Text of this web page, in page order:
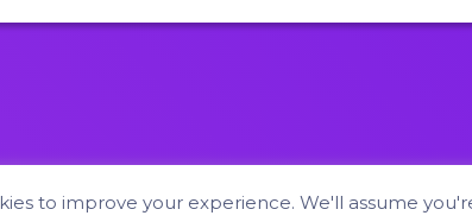
Hyper Fox
to improve your experience. We'll assume